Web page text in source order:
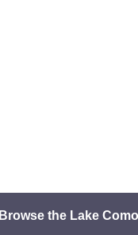
Browse the Lake